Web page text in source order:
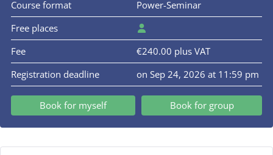
Course format
Power-Seminar
Free places
Fee
€240.00 plus VAT
Registration deadline
on Sep 24, 2026 at 11:59 pm
Book for myself Book for group